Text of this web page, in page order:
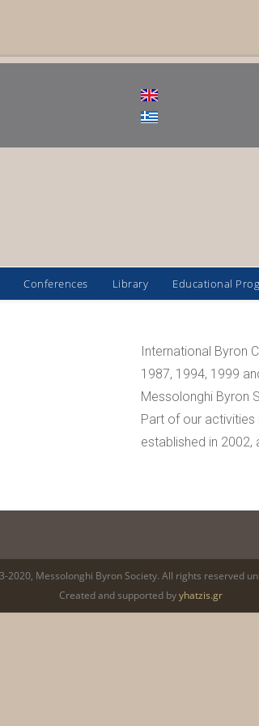
Conferences Library Educational
International Byron
1987, 1994, 1999
Messolonghi Byron
Part of our activities
established in 2002,
2020, Messolonghi Byron Society. All rights reserved
Created and supported byyhatzis.gr